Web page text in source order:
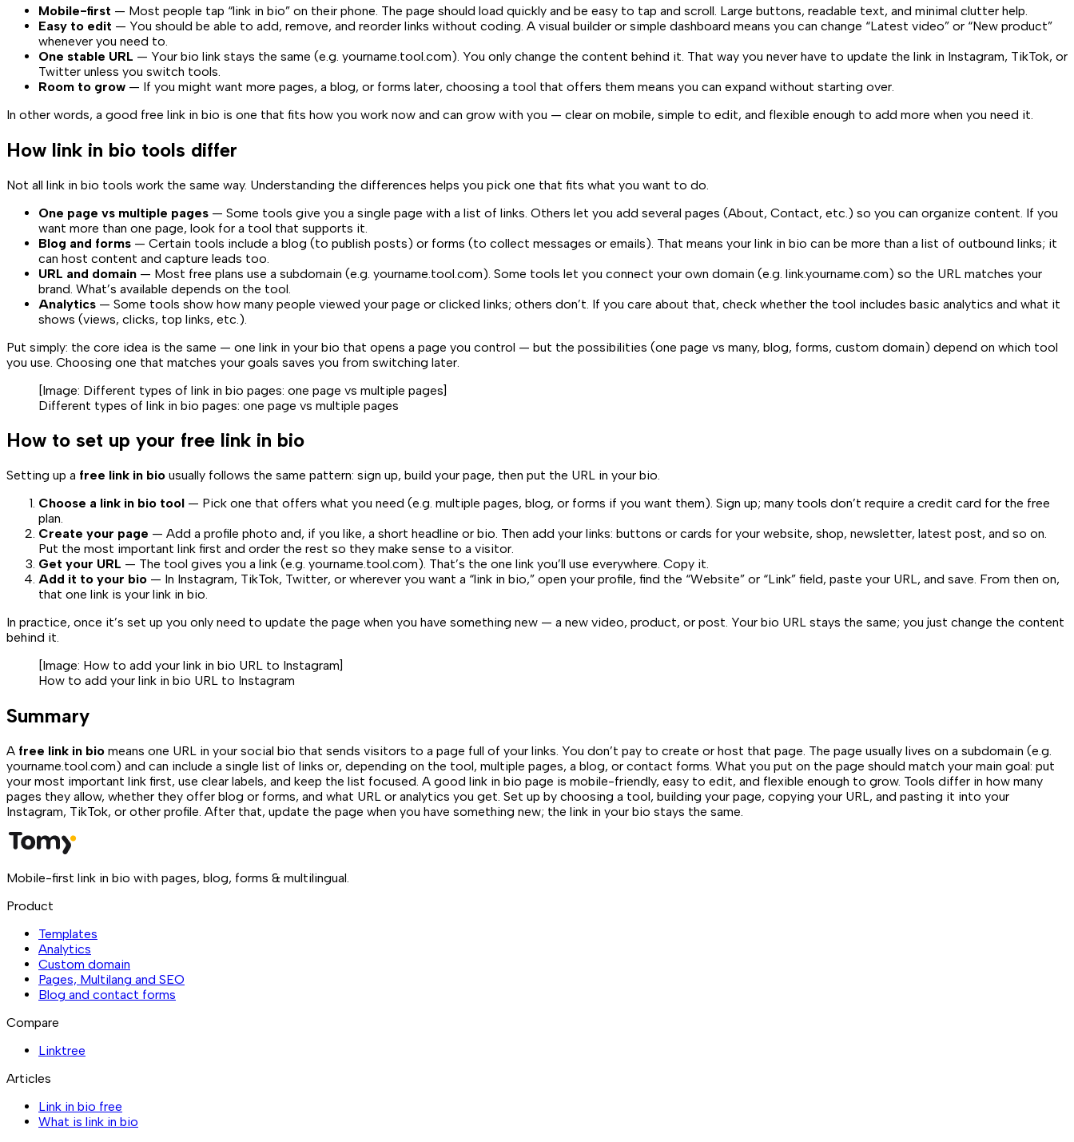
Mobile-first — Most people tap “link in bio” on their phone. The page should load quickly and be easy to tap and scroll. Large buttons, readable text, and minimal clutter help.
Easy to edit — You should be able to add, remove, and reorder links without coding. A visual builder or simple dashboard means you can change “Latest video” or “New product”
whenever you need to.
One stable URL — Your bio link stays the same (e.g. yourname.tool.com). You only change the content behind it. That way you never have to update the link in Instagram, TikTok, or
Twitter unless you switch tools.
Room to grow — If you might want more pages, a blog, or forms later, choosing a tool that offers them means you can expand without starting over.
In other words, a good free link in bio is one that fits how you work now and can grow with you — clear on mobile, simple to edit, and flexible enough to add more when you need it.
How link in bio tools differ
Not all link in bio tools work the same way. Understanding the differences helps you pick one that fits what you want to do.
One page vs multiple pages — Some tools give you a single page with a list of links. Others let you add several pages (About, Contact, etc.) so you can organize content. If you
want more than one page, look for a tool that supports it.
Blog and forms — Certain tools include a blog (to publish posts) or forms (to collect messages or emails). That means your link in bio can be more than a list of outbound links; it
can host content and capture leads too.
URL and domain — Most free plans use a subdomain (e.g. yourname.tool.com). Some tools let you connect your own domain (e.g. link.yourname.com) so the URL matches your
brand. What’s available depends on the tool.
Analytics — Some tools show how many people viewed your page or clicked links; others don’t. If you care about that, check whether the tool includes basic analytics and what it
shows (views, clicks, top links, etc.).
Put simply: the core idea is the same — one link in your bio that opens a page you control — but the possibilities (one page vs many, blog, forms, custom domain) depend on which tool
you use. Choosing one that matches your goals saves you from switching later.
[Image: Different types of link in bio pages: one page vs multiple pages]
Different types of link in bio pages: one page vs multiple pages
How to set up your free link in bio
Setting up a free link in bio usually follows the same pattern: sign up, build your page, then put the URL in your bio.
Choose a link in bio tool — Pick one that offers what you need (e.g. multiple pages, blog, or forms if you want them). Sign up; many tools don’t require a credit card for the free
plan.
Create your page — Add a profile photo and, if you like, a short headline or bio. Then add your links: buttons or cards for your website, shop, newsletter, latest post, and so on.
Put the most important link first and order the rest so they make sense to a visitor.
Get your URL — The tool gives you a link (e.g. yourname.tool.com). That’s the one link you’ll use everywhere. Copy it.
Add it to your bio — In Instagram, TikTok, Twitter, or wherever you want a “link in bio,” open your profile, find the “Website” or “Link” field, paste your URL, and save. From then on,
that one link is your link in bio.
In practice, once it’s set up you only need to update the page when you have something new — a new video, product, or post. Your bio URL stays the same; you just change the content
behind it.
[Image: How to add your link in bio URL to Instagram]
How to add your link in bio URL to Instagram
Summary
A free link in bio means one URL in your social bio that sends visitors to a page full of your links. You don’t pay to create or host that page. The page usually lives on a subdomain (e.g.
yourname.tool.com) and can include a single list of links or, depending on the tool, multiple pages, a blog, or contact forms. What you put on the page should match your main goal: put
your most important link first, use clear labels, and keep the list focused. A good link in bio page is mobile-friendly, easy to edit, and flexible enough to grow. Tools differ in how many
pages they allow, whether they offer blog or forms, and what URL or analytics you get. Set up by choosing a tool, building your page, copying your URL, and pasting it into your
Instagram, TikTok, or other profile. After that, update the page when you have something new; the link in your bio stays the same.
Mobile-first link in bio with pages, blog, forms & multilingual.
Product
Templates
Analytics
Custom domain
Pages, Multilang and SEO
Blog and contact forms
Compare
Linktree
Articles
Link in bio free
What is link in bio